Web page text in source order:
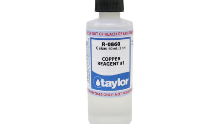
Special Offers
Shop by Brand